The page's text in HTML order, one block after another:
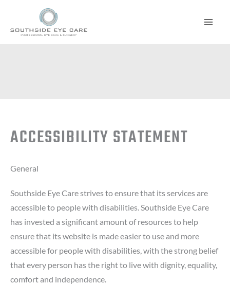
content
ACCESSIBILITY STATEMENT
General
Southside Eye Care strives to ensure that its services are
accessible to people with disabilities. Southside Eye Care
has invested a significant amount of resources to help
ensure that its website is made easier to use and more
accessible for people with disabilities, with the strong belief
that every person has the right to live with dignity, equality,
comfort and independence.